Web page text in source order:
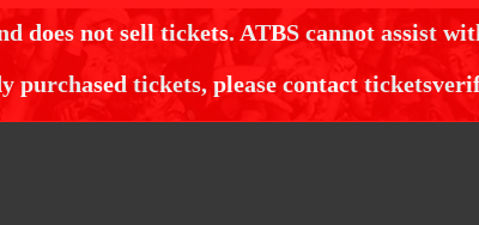
does not sell tickets. ATBS cannot assist
purchased tickets, please contact